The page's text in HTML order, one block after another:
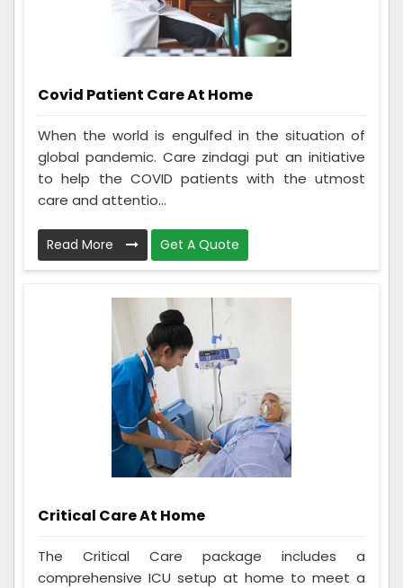
Covid Patient Care At Home
When the world is engulfed in the situation of
global pandemic. Care zindagi put an initiative
to help the COVID patients with the utmost
care and attentio...
Read More Get A Quote
Critical Care At Home
The Critical Care package includes a
comprehensive ICU setup at home to meet a